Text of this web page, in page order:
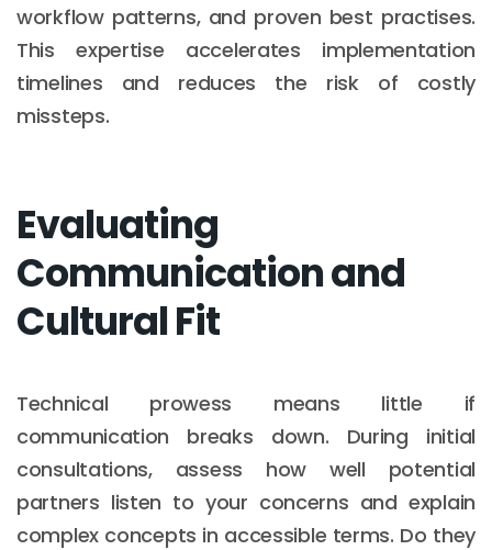
workflow patterns, and proven best practises.
This expertise accelerates implementation
timelines and reduces the risk of costly
missteps.
Evaluating
Communication and
Cultural Fit
Technical prowess means little if
communication breaks down. During initial
consultations, assess how well potential
partners listen to your concerns and explain
complex concepts in accessible terms. Do they